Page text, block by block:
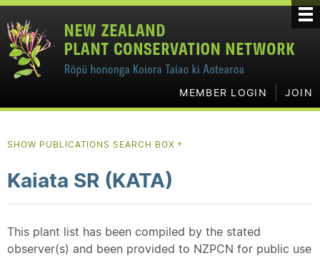
MEMBER LOGIN JOIN
SHOW PUBLICATIONS SEARCH BOX ▼
Kaiata SR (KATA)
This plant list has been compiled by the stated
observer(s) and been provided to NZPCN for public use